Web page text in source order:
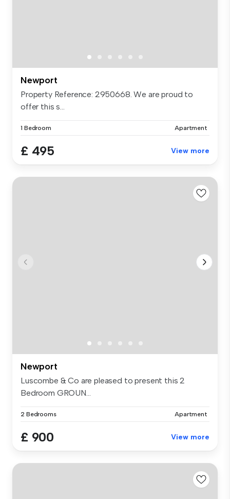
Newport
Property Reference: 2950668. We are proud to
offer this s...
1 Bedroom Apartment
£ 495 View more
Newport
Luscombe & Co are pleased to present this 2
Bedroom GROUN...
2 Bedrooms Apartment
£ 900 View more